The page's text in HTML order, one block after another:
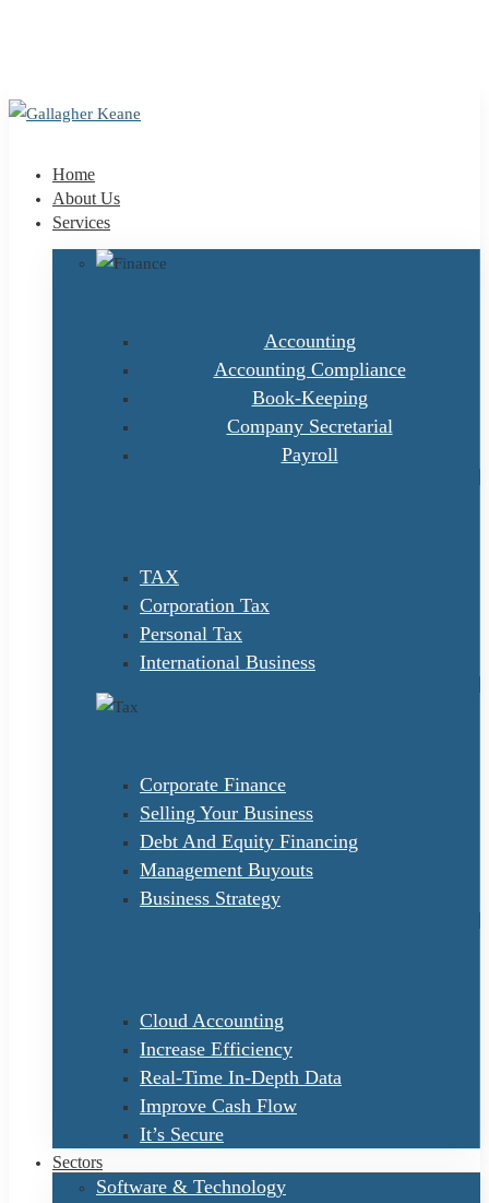
Home
About Us
Services
Accounting
Accounting Compliance
Book-Keeping
Company Secretarial
Payroll
TAX
Corporation Tax
Personal Tax
International Business
Corporate Finance
Selling Your Business
Debt And Equity Financing
Management Buyouts
Business Strategy
Cloud Accounting
Increase Efficiency
Real-Time In-Depth Data
Improve Cash Flow
It’s Secure
Sectors
Software & Technology